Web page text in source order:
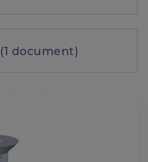
(1 document)